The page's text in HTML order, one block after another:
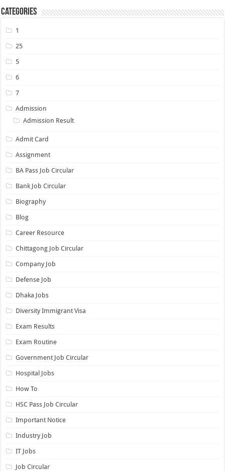
Categories
1
25
5
6
7
Admission
Admission Result
Admit Card
Assignment
BA Pass Job Circular
Bank Job Circular
Biography
Blog
Career Resource
Chittagong Job Circular
Company Job
Defense Job
Dhaka Jobs
Diversity Immigrant Visa
Exam Results
Exam Routine
Government Job Circular
Hospital Jobs
How To
HSC Pass Job Circular
Important Notice
Industry Job
IT Jobs
Job Circular